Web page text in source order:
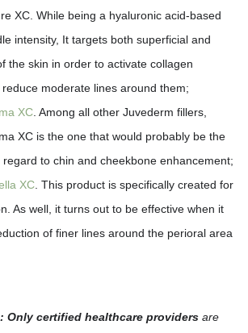
XC. While being a hyaluronic acid-based
intensity, It targets both superficial and
the skin in order to activate collagen
moderate lines around them;
XC. Among all other Juvederm fillers,
XC is the one that would probably be the
regard to chin and cheekbone enhancement;
XC. This product is specifically created for
As well, it turns out to be effective when it
of finer lines around the perioral area
Only certified healthcare providers are